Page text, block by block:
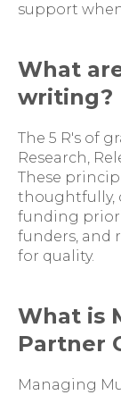
support
What
writing?
The 5 R's of
Research,
These
thoughtfully,
funding
funders, and
for quality.
What is
Partner
Managing